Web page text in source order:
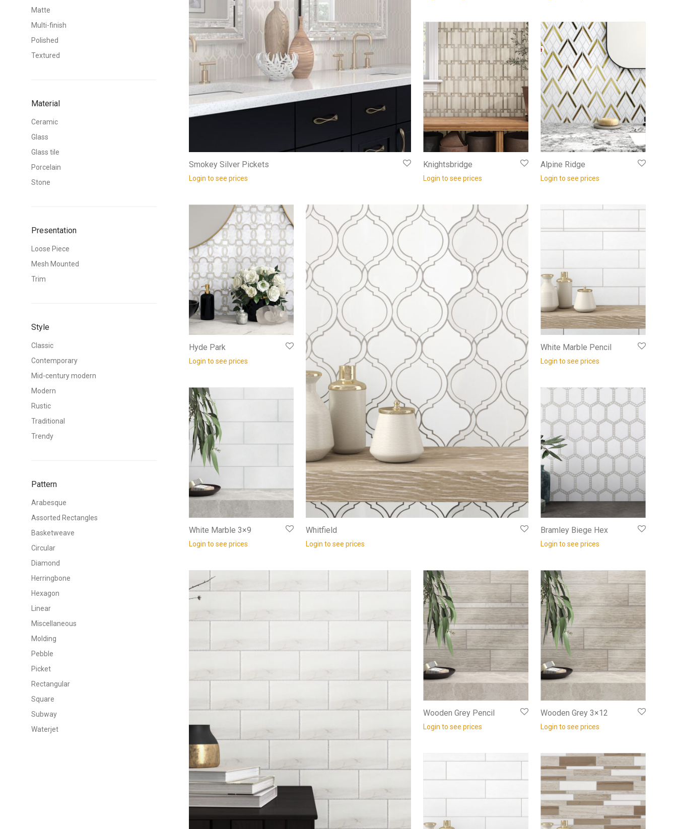
Matte
Multi-finish
Polished
Textured
Material
Ceramic
Glass
Glass tile
Porcelain
Stone
Presentation
Loose Piece
Mesh Mounted
Trim
Style
Classic
Contemporary
Mid-century modern
Modern
Rustic
Traditional
Trendy
Pattern
Arabesque
Assorted Rectangles
Basketweave
Circular
Diamond
Herringbone
Hexagon
Linear
Miscellaneous
Molding
Pebble
Picket
Rectangular
Square
Subway
Waterjet
Smokey Silver Pickets
Login to see prices
Knightsbridge
Login to see prices
Alpine Ridge
Login to see prices
Hyde Park
Login to see prices
Whitfield
Login to see prices
White Marble Pencil
Login to see prices
White Marble 3×9
Login to see prices
Bramley Biege Hex
Login to see prices
Wooden Grey Pencil
Login to see prices
Wooden Grey 3×12
Login to see prices